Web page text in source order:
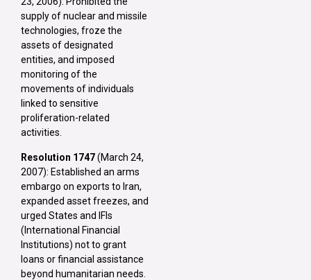
supply of nuclear and missile
technologies, froze the
assets of designated
entities, and imposed
monitoring of the
movements of individuals
linked to sensitive
proliferation-related
activities.
Resolution 1747(March 24,
2007): Established an arms
embargo on exports to Iran,
expanded asset freezes, and
urged States and IFIs
(International Financial
Institutions) not to grant
loans or financial assistance
beyond humanitarian needs.